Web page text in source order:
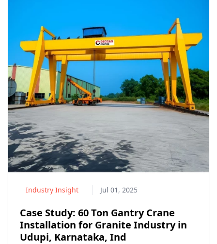
Industry Insight Jul 01, 2025
Case Study: 60 Ton Gantry Crane
Installation for Granite Industry in
Udupi, Karnataka, Ind